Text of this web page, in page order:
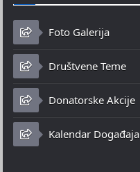
Foto Galerija
Društvene Teme
Donatorske Akcije
Kalendar Događaja